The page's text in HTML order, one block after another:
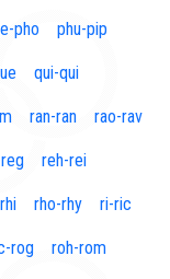
pho phu-pip
qui-qui
ran-ran rao-rav
reh-rei
rho-rhy ri-ric
rog roh-rom